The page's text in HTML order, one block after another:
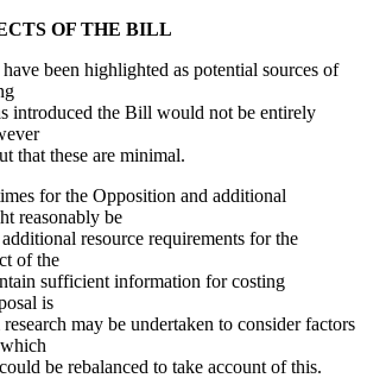
OF THE BILL
been highlighted as potential sources of
introduced the Bill would not be entirely
that these are minimal.
for the Opposition and additional
reasonably be
resource requirements for the
of the
sufficient information for costing
is
may be undertaken to consider factors
be rebalanced to take account of this.